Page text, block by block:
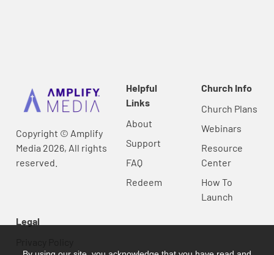
Copyright © Amplify
Media 2026, All rights
reserved.
Helpful
Links
About
Support
FAQ
Redeem
Church Info
Church Plans
Webinars
Resource
Center
How To
Launch
Legal